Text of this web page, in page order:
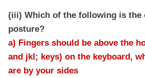
(iii) Which of the following is the
posture?
a) Fingers should be above the
and jkl; keys) on the keyboard,
are by your sides